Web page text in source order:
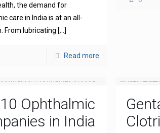
the demand for
care in India is at an all-
From lubricating […]
Read more
Ophthalmic
in India